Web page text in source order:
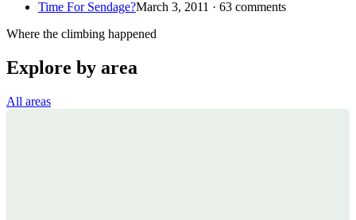
Time For Sendage?March 3, 2011 · 63 comments
Where the climbing happened
Explore by area
All areas